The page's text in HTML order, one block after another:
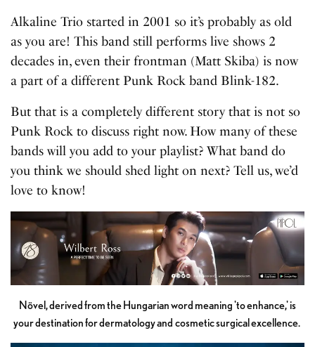
Alkaline Trio started in 2001 so it’s probably as old
as you are! This band still performs live shows 2
decades in, even their frontman (Matt Skiba) is now
a part of a different Punk Rock band Blink-182.
But that is a completely different story that is not so
Punk Rock to discuss right now. How many of these
bands will you add to your playlist? What band do
you think we should shed light on next? Tell us, we’d
love to know!
Növel, derived from the Hungarian word meaning 'to enhance,' is
your destination for dermatology and cosmetic surgical excellence.